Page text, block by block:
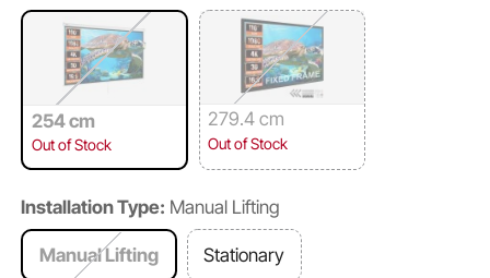
254 cm
Out of Stock
279.4 cm
Out of Stock
Installation Type: Manual Lifting
Manual Lifting Stationary